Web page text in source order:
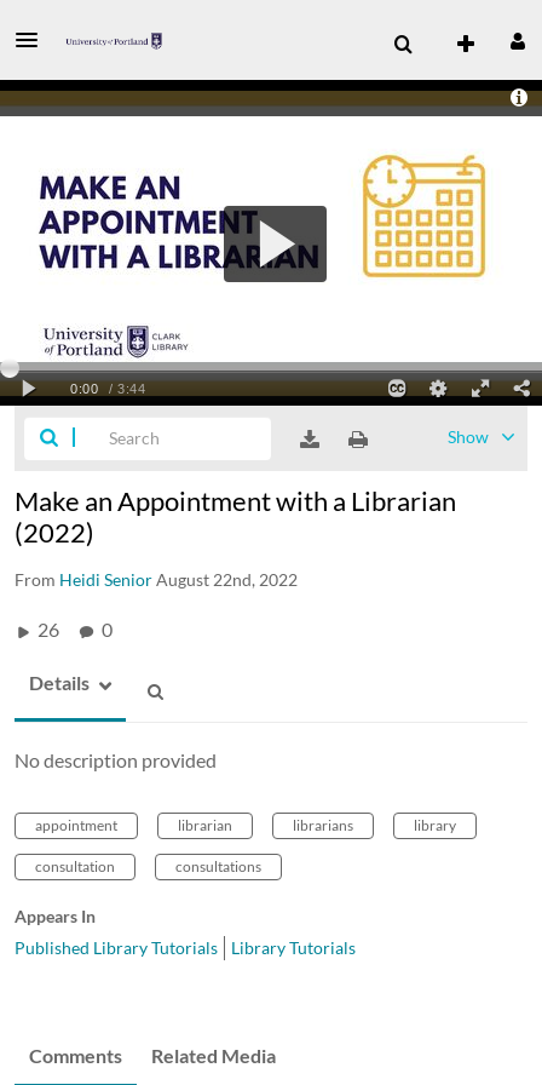
Show
Make an Appointment with a Librarian
(2022)
From Heidi SeniorAugust 22nd, 2022
26 0
Details
No description provided
appointment librarian librarians library
consultation consultations
Appears In
Published Library Tutorials
Library Tutorials
Comments Related Media